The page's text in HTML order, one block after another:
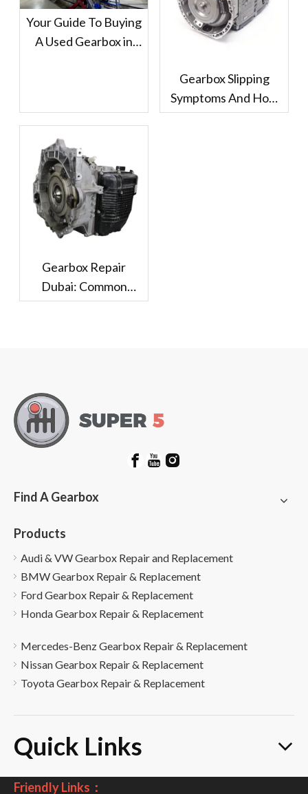
Your Guide To Buying
A Used Gearbox in
Gearbox Slipping
Symptoms And How
Dubai Drivers Should
Gearbox Repair
Dubai: Common
Problems And Repair
Find A Gearbox
Products
Audi & VW Gearbox Repair and Replacement
BMW Gearbox Repair & Replacement
Ford Gearbox Repair & Replacement
Honda Gearbox Repair & Replacement
Mercedes-Benz Gearbox Repair & Replacement
Nissan Gearbox Repair & Replacement
Toyota Gearbox Repair & Replacement
Quick Links
Friendly Links：